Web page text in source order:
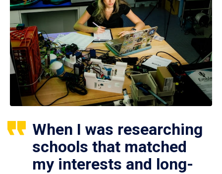
When I was researching
schools that matched
my interests and long-